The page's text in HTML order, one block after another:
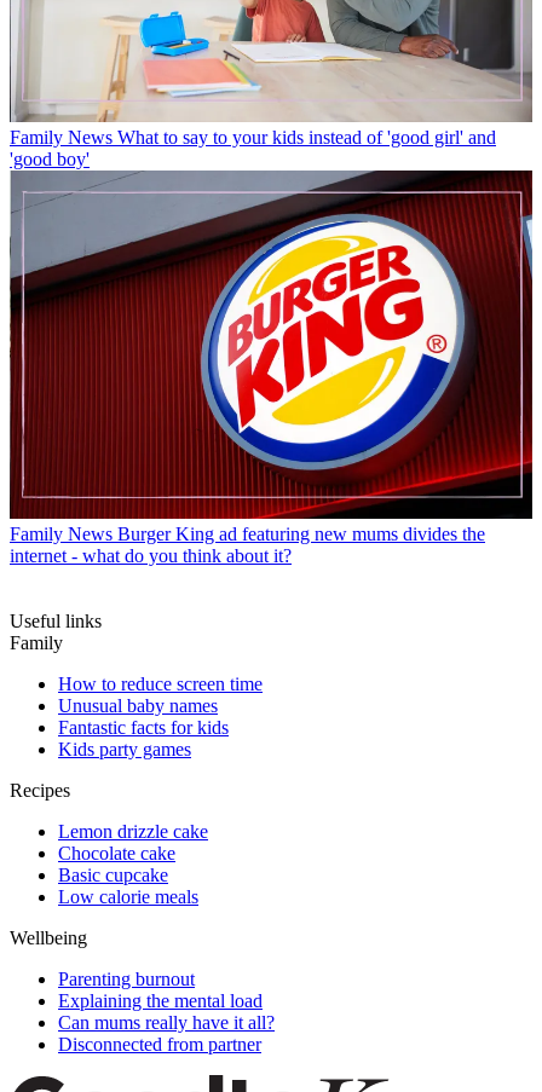
Family News What to say to your kids instead of 'good girl' and
'good boy'
Family News Burger King ad featuring new mums divides the
internet - what do you think about it?
Useful links
Family
How to reduce screen time
Unusual baby names
Fantastic facts for kids
Kids party games
Recipes
Lemon drizzle cake
Chocolate cake
Basic cupcake
Low calorie meals
Wellbeing
Parenting burnout
Explaining the mental load
Can mums really have it all?
Disconnected from partner